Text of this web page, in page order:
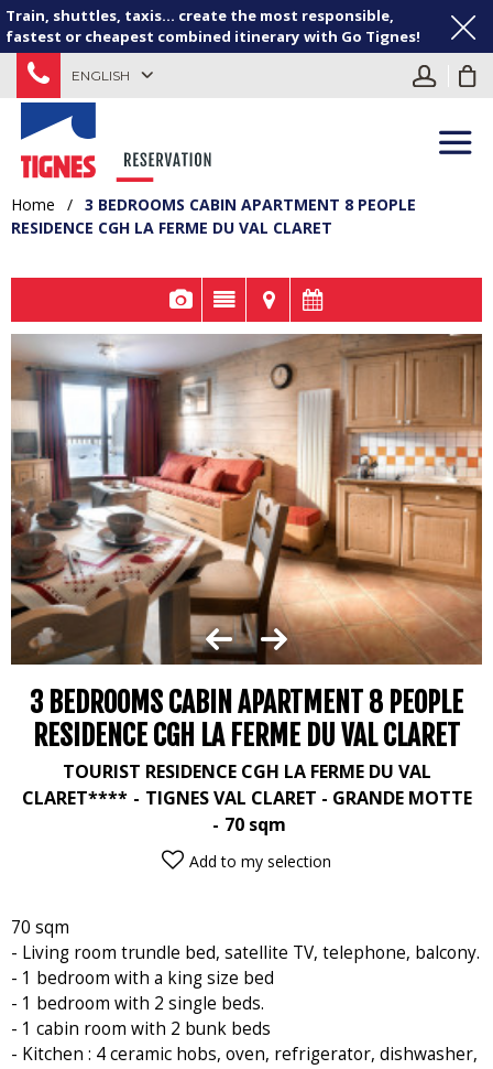
Train, shuttles, taxis... create the most responsible,
fastest or cheapest combined itinerary with Go Tignes!
ENGLISH
Home / 3 BEDROOMS CABIN APARTMENT 8 PEOPLE
RESIDENCE CGH LA FERME DU VAL CLARET
3 BEDROOMS CABIN APARTMENT 8 PEOPLE
RESIDENCE CGH LA FERME DU VAL CLARET
TOURIST RESIDENCE CGH LA FERME DU VAL
CLARET****
TIGNES VAL CLARET - GRANDE MOTTE
70 sqm
Add to my selection
70 sqm
- Living room trundle bed, satellite TV, telephone, balcony.
- 1 bedroom with a king size bed
- 1 bedroom with 2 single beds.
- 1 cabin room with 2 bunk beds
- Kitchen : 4 ceramic hobs, oven, refrigerator, dishwasher,